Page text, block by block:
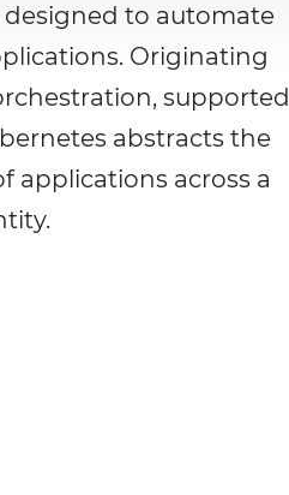
to automate
Originating
supported
abstracts the
applications across a